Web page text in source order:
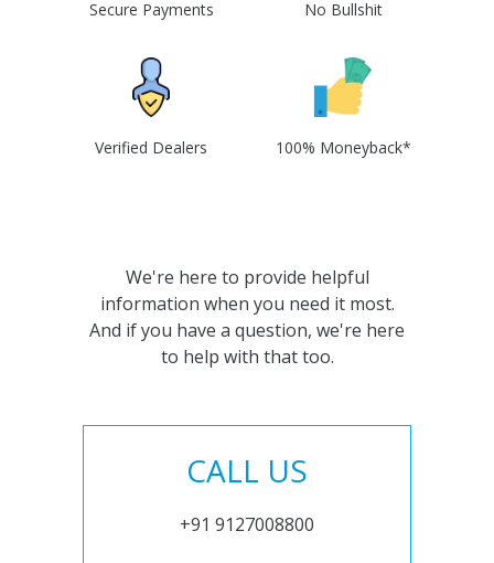
Secure Payments No Bullshit
Verified Dealers 100% Moneyback*
We're here to provide helpful
information when you need it most.
And if you have a question, we're here
to help with that too.
CALL US
+91 9127008800